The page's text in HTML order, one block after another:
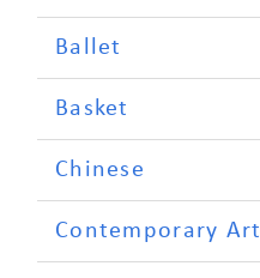
Ballet
Basket
Chinese
Contemporary Art